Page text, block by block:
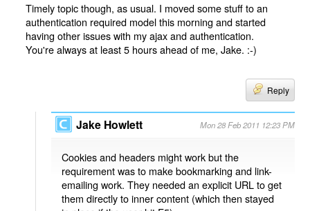
Timely topic though, as usual. I moved some stuff to an
authentication required model this morning and started
having other issues with my ajax and authentication.
You're always at least 5 hours ahead of me, Jake. :-)
Reply
Jake Howlett Mon 28 Feb 2011 12:23 PM
Cookies and headers might work but the
requirement was to make bookmarking and link-
emailing work. They needed an explicit URL to get
them directly to inner content (which then stayed